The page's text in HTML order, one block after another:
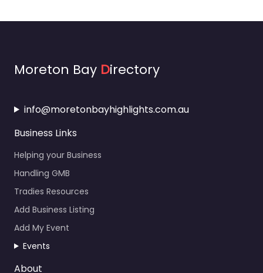
Moreton Bay Directory
info@moretonbayhighlights.com.au
Business Links
Helping your Business
Handling GMB
Tradies Resources
Add Business Listing
Add My Event
Events
About